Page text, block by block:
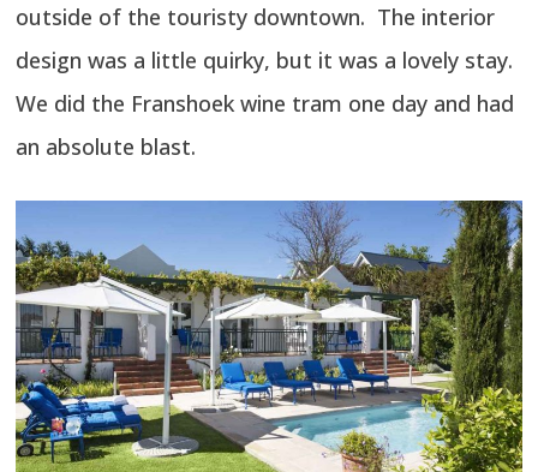
outside of the touristy downtown. The interior
design was a little quirky, but it was a lovely stay.
We did the Franshoek wine tram one day and had
an absolute blast.